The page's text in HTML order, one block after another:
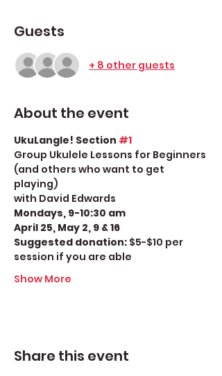
Guests
+ 8 other guests
About the event
UkuLangle! Section #1
Group Ukulele Lessons for Beginners
(and others who want to get
playing)
with David Edwards
Mondays, 9-10:30 am
April 25, May 2, 9 & 16
Suggested donation: $5-$10 per
session if you are able
Show More
Share this event